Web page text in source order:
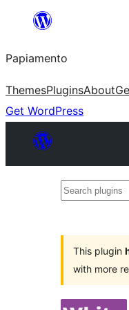
content
Papiamento
ThemesPluginsAbout
Get WordPress
Search
This plugin
with more